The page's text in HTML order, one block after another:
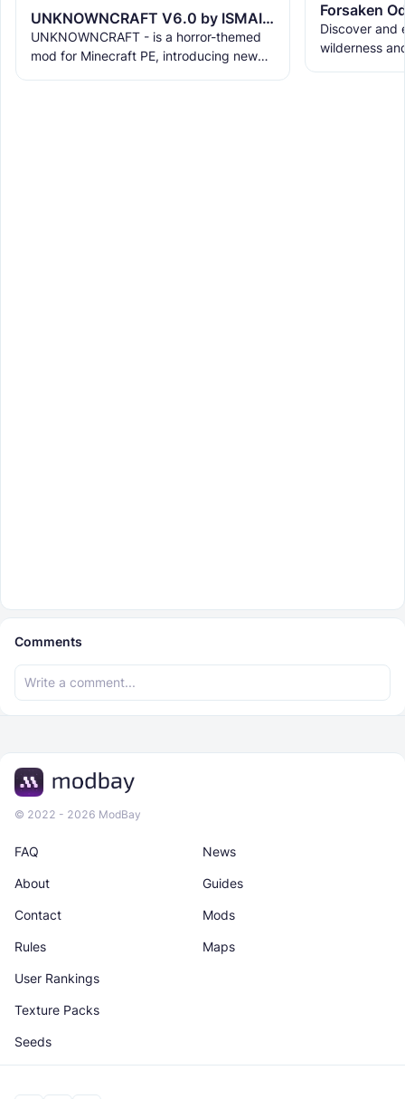
UNKNOWNCRAFT V6.0 by ISMAIL16K
UNKNOWNCRAFT - is a horror-themed
mod for Minecraft PE, introducing new
Forsaken
Discover and
wilderness
Comments
© 2022 - 2026 ModBay
News
Maps
About
Rules
Guides
Texture Packs
Contact
User Rankings
Mods
Seeds
FAQ